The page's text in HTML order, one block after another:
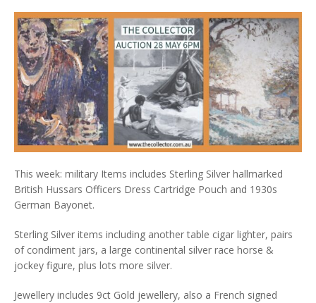
This week: military Items includes Sterling Silver hallmarked
British Hussars Officers Dress Cartridge Pouch and 1930s
German Bayonet.
Sterling Silver items including another table cigar lighter, pairs
of condiment jars, a large continental silver race horse &
jockey figure, plus lots more silver.
Jewellery includes 9ct Gold jewellery, also a French signed